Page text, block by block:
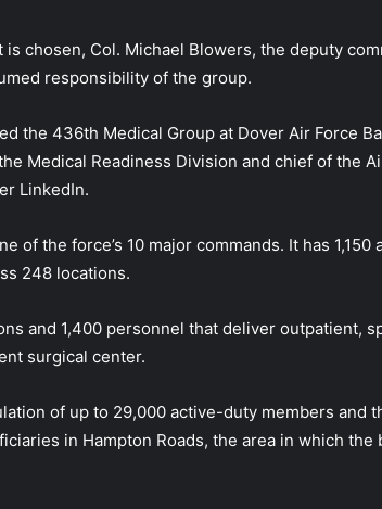
chosen, Col. Michael Blowers, the deputy
responsibility of the group.
the 436th Medical Group at Dover Air Force
Medical Readiness Division and chief of the
LinkedIn.
of the force’s 10 major commands. It has 1,150
248 locations.
and 1,400 personnel that deliver outpatient,
surgical center.
of up to 29,000 active-duty members and
in Hampton Roads, the area in which the